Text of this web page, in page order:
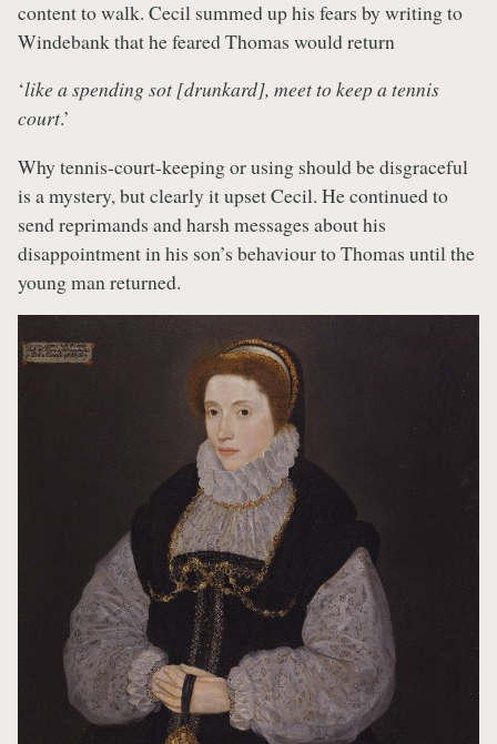
content to walk. Cecil summed up his fears by writing to
Windebank that he feared Thomas would return
‘like a spending sot [drunkard], meet to keep a tennis
court.’
Why tennis-court-keeping or using should be disgraceful
is a mystery, but clearly it upset Cecil. He continued to
send reprimands and harsh messages about his
disappointment in his son’s behaviour to Thomas until the
young man returned.